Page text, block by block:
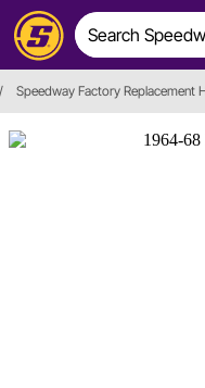
/ Speedway Factory Replacement